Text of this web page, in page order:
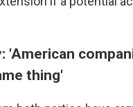
'American
thing'